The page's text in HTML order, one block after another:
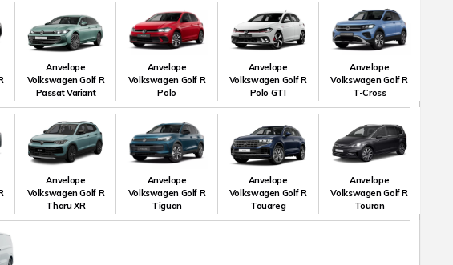
Anvelope
Volkswagen Golf R
Passat Variant
Anvelope
Volkswagen Golf R
Polo
Anvelope
Volkswagen Golf R
Polo GTI
Anvelope
Volkswagen Golf R
T-Cross
Anvelope
Volkswagen Golf R
Tharu XR
Anvelope
Volkswagen Golf R
Tiguan
Anvelope
Volkswagen Golf R
Touareg
Anvelope
Volkswagen Golf R
Touran